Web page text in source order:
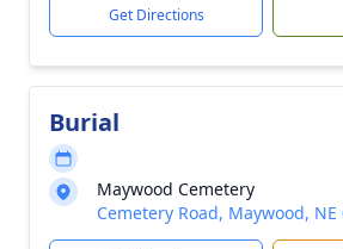
Get Directions
Burial
Maywood Cemetery
Cemetery Road, Maywood, NE